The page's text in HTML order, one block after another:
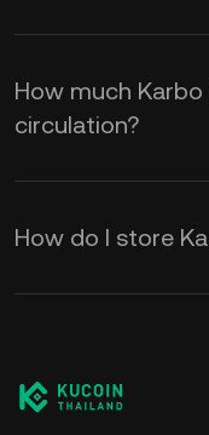
How much Karbo
circulation?
How do I store